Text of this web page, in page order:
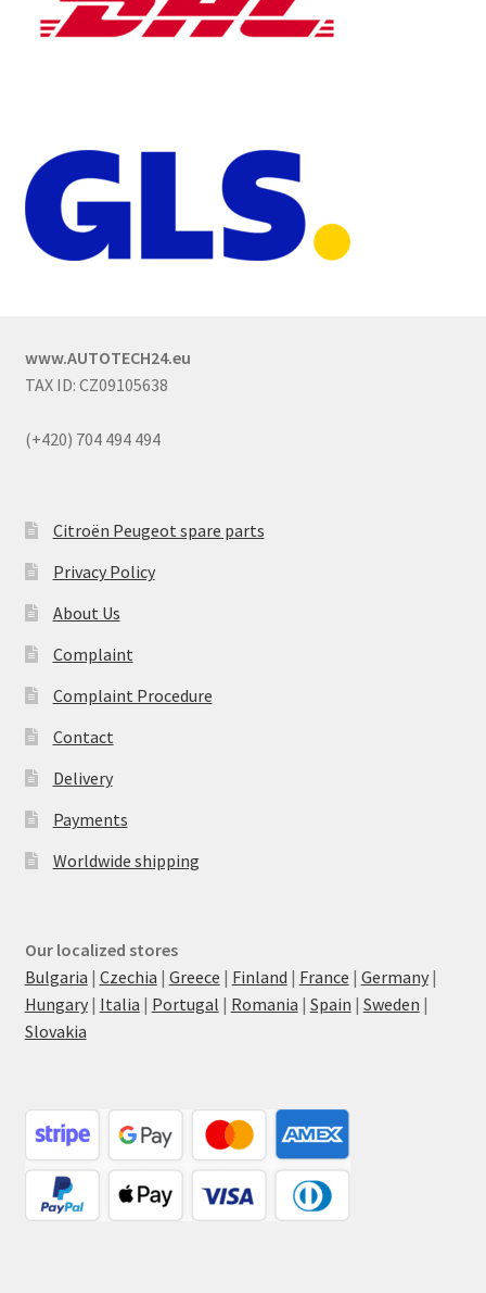
www.AUTOTECH24.eu
TAX ID: CZ09105638
(+420) 704 494 494
Citroën Peugeot spare parts
Privacy Policy
About Us
Complaint
Complaint Procedure
Contact
Delivery
Payments
Worldwide shipping
Our localized stores
Bulgaria | Czechia | Greece | Finland | France | Germany|
Hungary| Italia | Portugal | Romania | Spain | Sweden |
Slovakia